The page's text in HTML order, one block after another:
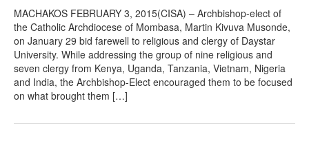
MACHAKOS FEBRUARY 3, 2015(CISA) – Archbishop-elect of
the Catholic Archdiocese of Mombasa, Martin Kivuva Musonde,
on January 29 bid farewell to religious and clergy of Daystar
University. While addressing the group of nine religious and
seven clergy from Kenya, Uganda, Tanzania, Vietnam, Nigeria
and India, the Archbishop-Elect encouraged them to be focused
on what brought them […]